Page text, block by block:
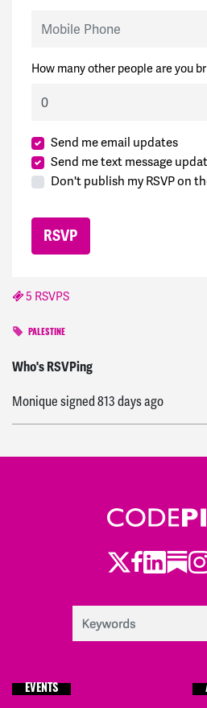
How many other people are you
Send me email updates
Send me text message
Don't publish my RSVP on
5 RSVPS
PALESTINE
Who's RSVPing
Melaniesigned
Moniquesigned 813 days ago
Twitter
Facebook
EVENTS